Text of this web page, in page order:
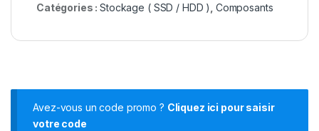
Catégories :Stockage ( SSD / HDD ) Composants
Avez-vous un code promo ? Cliquez ici pour saisir
votre code